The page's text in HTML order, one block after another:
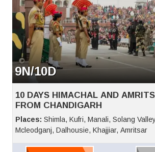
9N/10D
10 DAYS HIMACHAL AND
FROM CHANDIGARH
Places: Shimla, Kufri, Manali, Solang
Mcleodganj, Dalhousie, Khajjiar, Amritsar